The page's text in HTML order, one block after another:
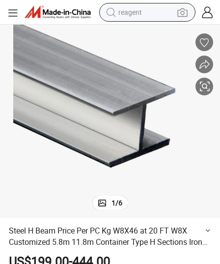
earbud
electric scooter
weight loss capsule
container house
sport shoe
1/6
Steel H Beam Price Per PC Kg W8X46 at 20 FT W8X
Customized 5.8m 11.8m Container Type H Sections Iron